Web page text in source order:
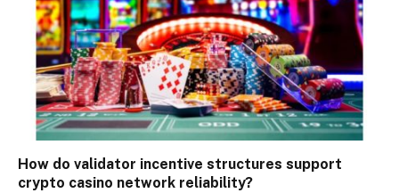
How do validator incentive structures support
crypto casino network reliability?